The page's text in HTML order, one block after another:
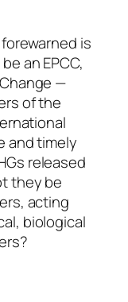
is
an EPCC,
—
of the
and timely
released
they be
acting
biological